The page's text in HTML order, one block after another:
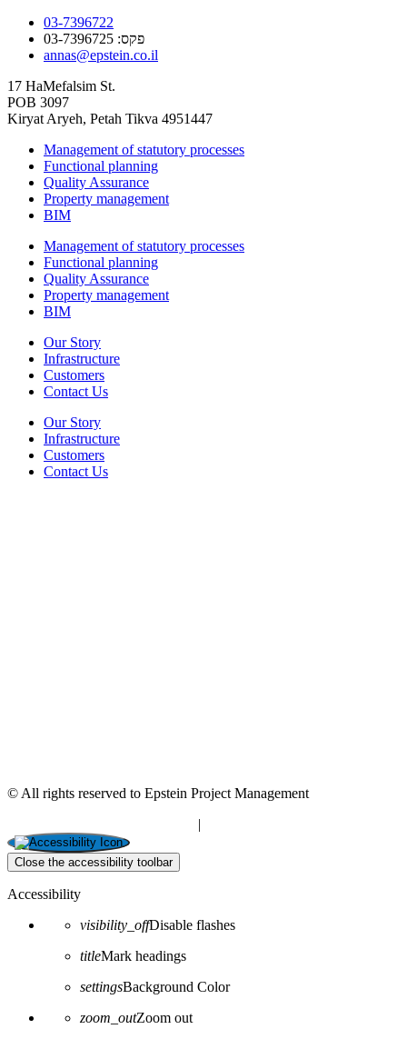
03-7396722
פקס: 03-7396725
annas@epstein.co.il
17 HaMefalsim St.
POB 3097
Kiryat Aryeh, Petah Tikva 4951447
Management of statutory processes
Functional planning
Quality Assurance
Property management
BIM
Management of statutory processes
Functional planning
Quality Assurance
Property management
BIM
Our Story
Infrastructure
Customers
Contact Us
Our Story
Infrastructure
Customers
Contact Us
© All rights reserved to Epstein Project Management
|
Close the accessibility toolbar
Accessibility
visibility_offDisable flashes
titleMark headings
settingsBackground Color
zoom_outZoom out